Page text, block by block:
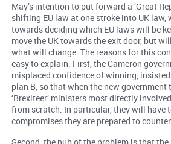
May’s intention to put forward a ‘Great
shifting EU law at one stroke into UK
towards deciding which EU laws will be
move the UK towards the exit door, but
what will change. The reasons for this
easy to explain. First, the Cameron
misplaced confidence of winning,
plan B, so that when the new government
‘Brexiteer’ ministers most directly
from scratch. In particular, they will have
compromises they are prepared to